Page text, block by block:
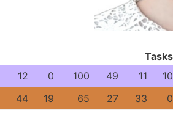
Tasks
12 0 100 49 11
10
44 19 65 27 33 0